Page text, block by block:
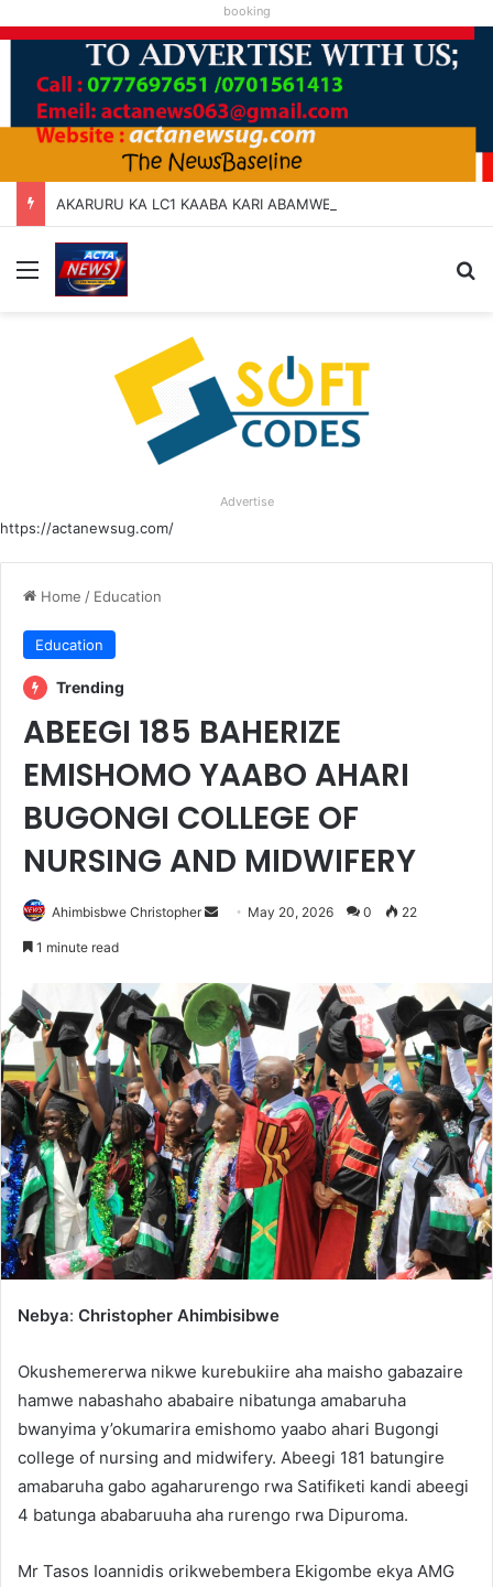
booking
Menu
Advertise
https://actanewsug.com/
Home / Education
Education
Trending
ABEEGI 185 BAHERIZE
EMISHOMO YAABO AHARI
BUGONGI COLLEGE OF
NURSING AND MIDWIFERY
Ahimbisbwe Christopher
Send May 20, 2026 0 22
1 minute read
Nebya: Christopher Ahimbisibwe
Okushemererwa nikwe kurebukiire aha maisho gabazaire
hamwe nabashaho ababaire nibatunga amabaruha
bwanyima y’okumarira emishomo yaabo ahari Bugongi
college of nursing and midwifery. Abeegi 181 batungire
amabaruha gabo agaharurengo rwa Satifiketi kandi abeegi
4 batunga ababaruuha aha rurengo rwa Dipuroma.
Mr Tasos Ioannidis orikwebembera Ekigombe ekya AMG